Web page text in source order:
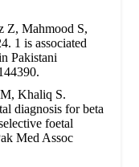
Z, Mahmood S,
1 is associated
Pakistani
Khaliq S.
diagnosis for beta
foetal
Med Assoc